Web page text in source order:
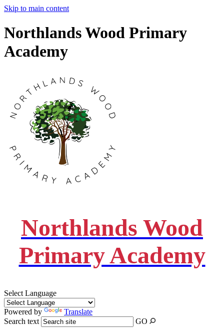
Skip to main content
Northlands Wood Primary
Academy
Northlands Wood
Primary Academy
Select Language
Powered by
Translate
Search text
GO